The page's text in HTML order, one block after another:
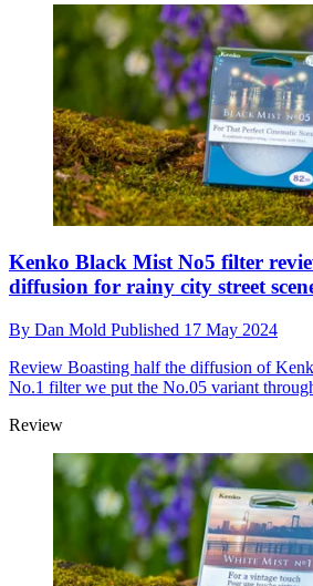
Kenko Black Mist No5 filter
diffusion for rainy city street
By Dan Mold Published 17 May 2024
Review Boasting half the diffusion of
No.1 filter we put the No.05 variant
Review